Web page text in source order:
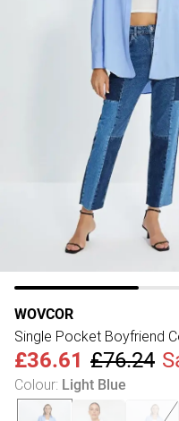
WOVCOR
Single Pocket Boyfriend
£36.61 £76.24
Colour: Light Blue